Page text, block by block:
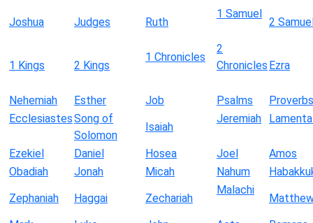
Joshua Judges Ruth
1 Samuel
2
1 Kings 2 Kings
1 Chronicles
2
Chronicles Ezra
Nehemiah Esther Job Psalms
Proverbs
EcclesiastesSong of
Solomon
Isaiah
Jeremiah
Ezekiel Daniel Hosea Joel
Amos
Obadiah
Jonah Micah Nahum
Zephaniah
Haggai Zechariah
Malachi